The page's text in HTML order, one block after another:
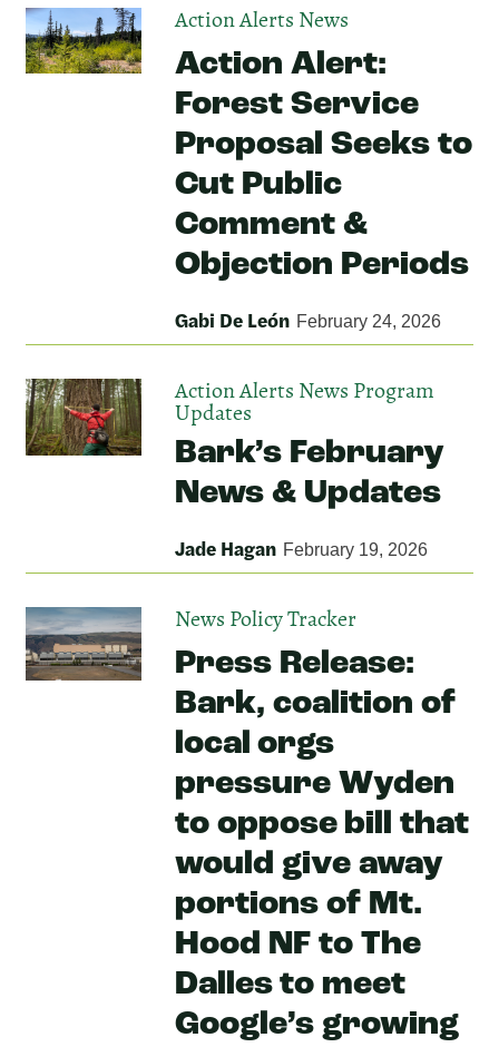
Action Alerts News
Action Alert:
Forest Service
Proposal Seeks to
Cut Public
Comment &
Objection Periods
Gabi De León February 24, 2026
Action Alerts News Program
Updates
Bark’s February
News & Updates
Jade Hagan February 19, 2026
News Policy Tracker
Press Release:
Bark, coalition of
local orgs
pressure Wyden
to oppose bill that
would give away
portions of Mt.
Hood NF to The
Dalles to meet
Google’s growing